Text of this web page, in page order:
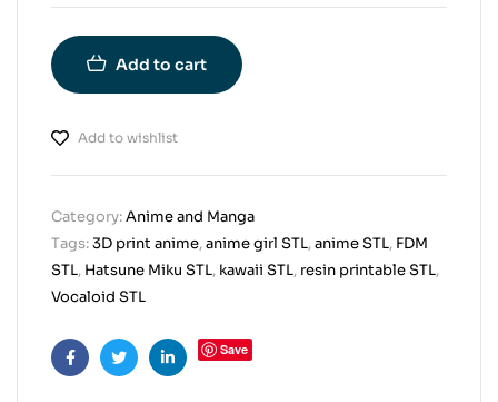
Add to cart
Add to wishlist
Category:Anime and Manga
Tags:3D print anime,anime girl STL,anime STL, FDM
STL, Hatsune Miku STL, kawaii STL, resin printable STL,
Vocaloid STL
FacebookTwitterLinkedin
Save